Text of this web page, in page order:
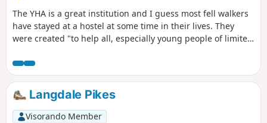
The YHA is a great institution and I guess most fell walkers
have stayed at a hostel at some time in their lives. They
were created "to help all, especially young people of limited
countryside, particularly by providing hostels or other
simple accommodation for them on their travels". Here's a
collection of routes starting or finishing at a YHA in The
Lakes. Along the way are 6 Wainwrights, 3 tarns,1 lake and
2 pubs.
Langdale Pikes
Visorando Member